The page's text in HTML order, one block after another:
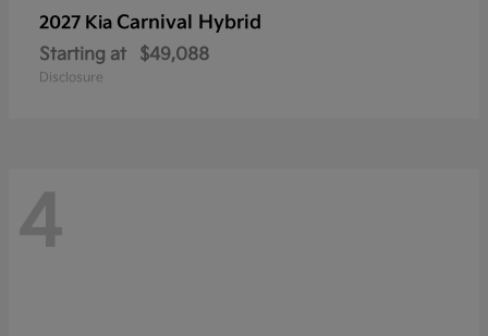
2027 Kia Carnival Hybrid
Starting at $49,088
Disclosure
4